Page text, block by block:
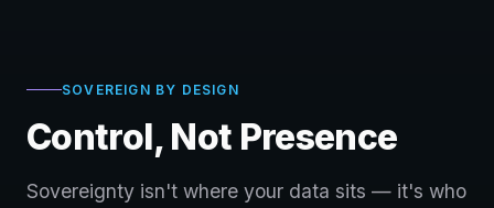
SOVEREIGN BY DESIGN
Control, Not Presence
Sovereignty isn't where your data sits — it's who